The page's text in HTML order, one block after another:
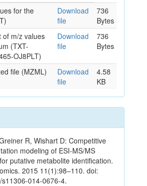
for the
Download
file
736
Bytes
of m/z values
(TXT-
OJ8PLT)
Download
file
736
Bytes
file (MZML)
Download
file
4.58
KB
R, Wishart D: Competitive
modeling of ESI-MS/MS
putative metabolite identification.
2015 11(1):98–110. doi:
s11306-014-0676-4.